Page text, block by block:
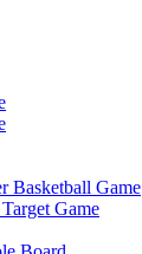
Basketball Game
Game